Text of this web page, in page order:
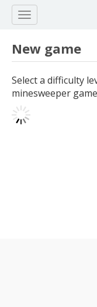
New game
Select a difficulty
minesweeper